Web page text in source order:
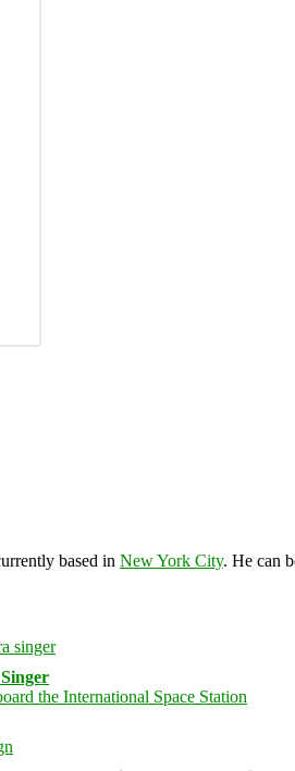
based in New York City. He can